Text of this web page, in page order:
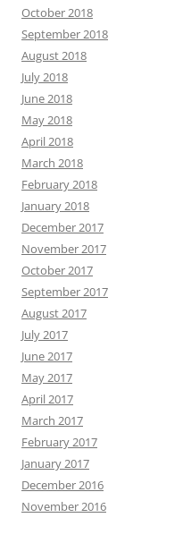
October 2018
September 2018
August 2018
July 2018
June 2018
May 2018
April 2018
March 2018
February 2018
January 2018
December 2017
November 2017
October 2017
September 2017
August 2017
July 2017
June 2017
May 2017
April 2017
March 2017
February 2017
January 2017
December 2016
November 2016